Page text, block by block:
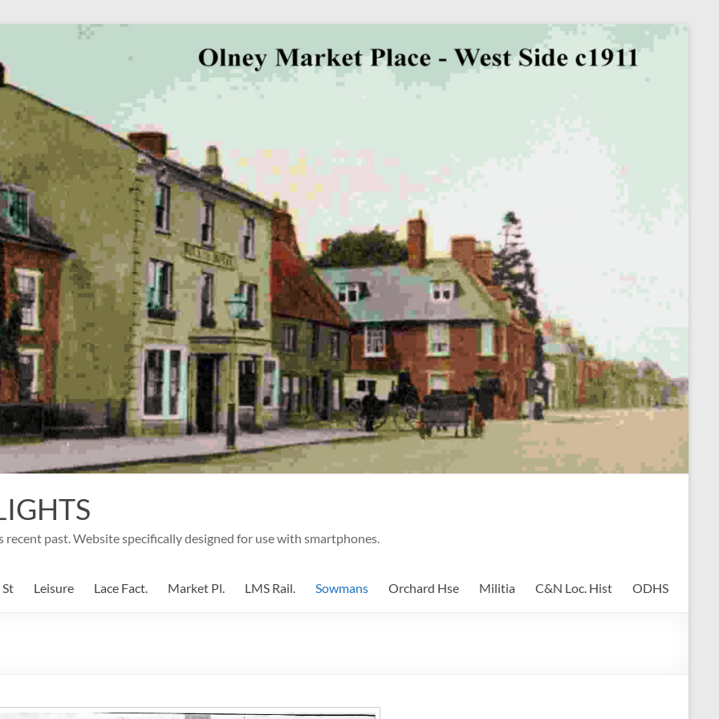
past. Website specifically designed for use with smartphones.
Leisure Lace Fact. Market Pl. LMS Rail. Sowmans Orchard Hse Militia C&N Loc. Hist ODHS